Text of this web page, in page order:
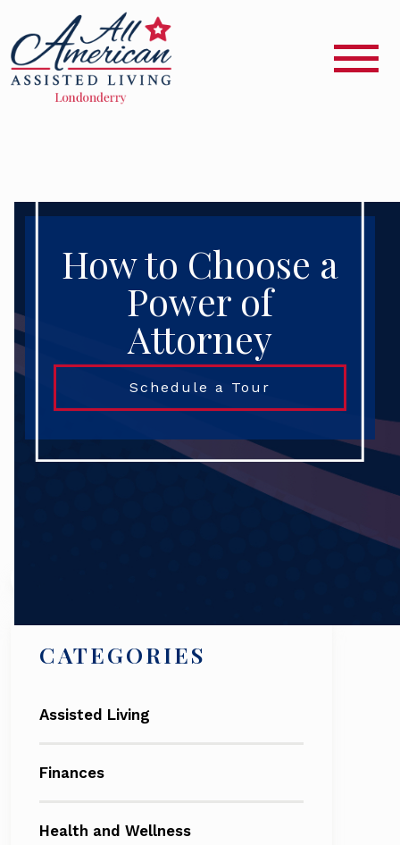
How to Choose a
Power of
Attorney
Schedule a Tour
CATEGORIES
Assisted Living
Finances
Health and Wellness